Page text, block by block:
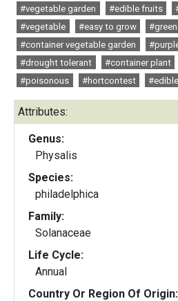
#vegetable garden #edible fruits
#vegetable
#easy to grow
#container vegetable garden
#drought tolerant
#container plant
#poisonous
#hortcontest #edible
Attributes:
Genus:
Physalis
Species:
philadelphica
Family:
Solanaceae
Life Cycle:
Annual
Country Or Region Of Origin: